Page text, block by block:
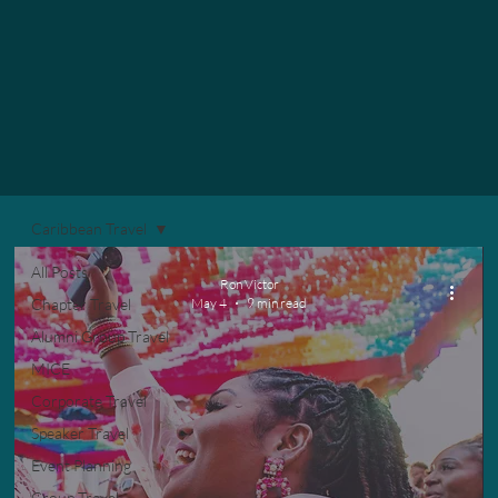
All Posts
Chapter Travel
Alumni Group Travel
MICE
Corporate Travel
Speaker Travel
Event Planning
Caribbean Travel
Ron Victor
May 4
9 min read